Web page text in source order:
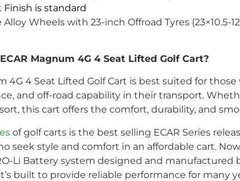
Finish is standard
Alloy Wheels with 23-inch Offroad Tyres (23×10.5-
Magnum 4G 4 Seat Lifted Golf Cart?
4G 4 Seat Lifted Golf Cart is best suited for
and off-road capability in their transport.
this cart offers the comfort, durability, and
of golf carts is the best selling ECAR Series
seek style and comfort in an affordable cart.
Li Battery system designed and
built to provide reliable performance for many